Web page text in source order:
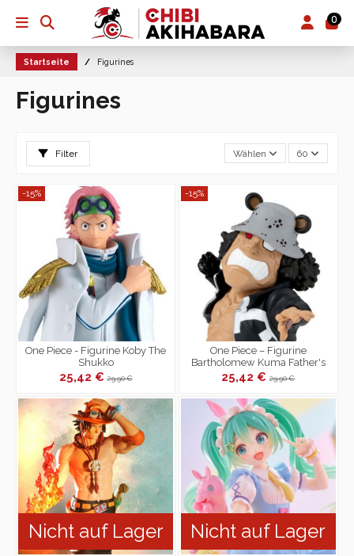
0
Startseite Figurines
Figurines
Filter Wählen 60
-15%
One Piece - Figurine Koby The
Shukko
25,42 €29,90 €
-15%
One Piece – Figurine
Bartholomew Kuma Father's
Fist Mega WCF
25,42 €29,90 €
Nicht auf Lager Nicht auf Lager